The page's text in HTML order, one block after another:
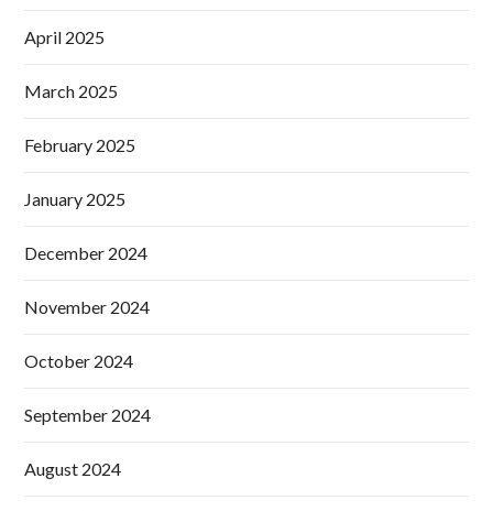
April 2025
March 2025
February 2025
January 2025
December 2024
November 2024
October 2024
September 2024
August 2024